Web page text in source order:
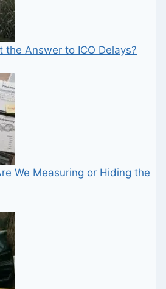
the Answer to ICO Delays?
We Measuring or Hiding the